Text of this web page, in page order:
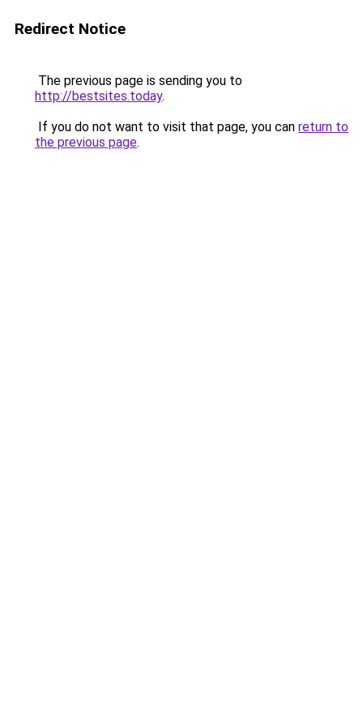
Redirect Notice
The previous page is sending you to
http://bestsites.today.
If you do not want to visit that page, you can return to
the previous page.